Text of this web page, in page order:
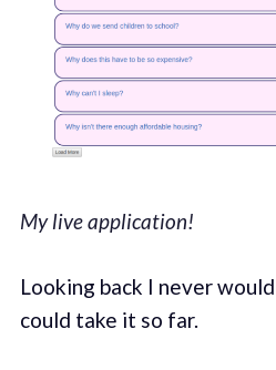
My live application!
Looking back I never
could take it so far.